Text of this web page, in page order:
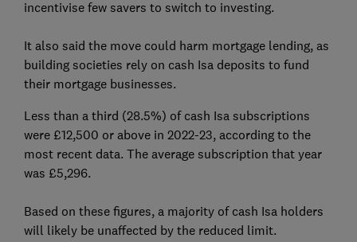
incentivise few savers to switch to investing.
It also said the move could harm mortgage lending, as
building societies rely on cash Isa deposits to fund
their mortgage businesses.
Less than a third (28.5%) of cash Isa subscriptions
were £12,500 or above in 2022-23, according to the
most recent data. The average subscription that year
was £5,296.
Based on these figures, a majority of cash Isa holders
will likely be unaffected by the reduced limit.